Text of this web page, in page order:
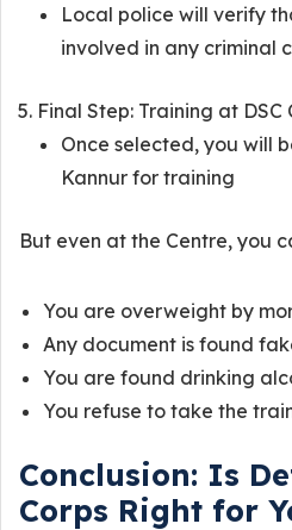
Local police will verify
involved in any criminal
Final Step: Training at
Once selected, you will
Kannur for training
But even at the Centre, you
You are overweight by
Any document is found
You are found drinking
You refuse to take the
Conclusion: Is
Corps Right for